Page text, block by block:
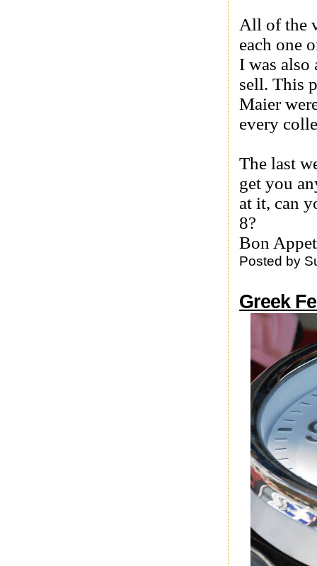
All of the
each one
I was also
sell. This
Maier
every
The last
get you
at it, can
8?
Bon
Posted by
Greek